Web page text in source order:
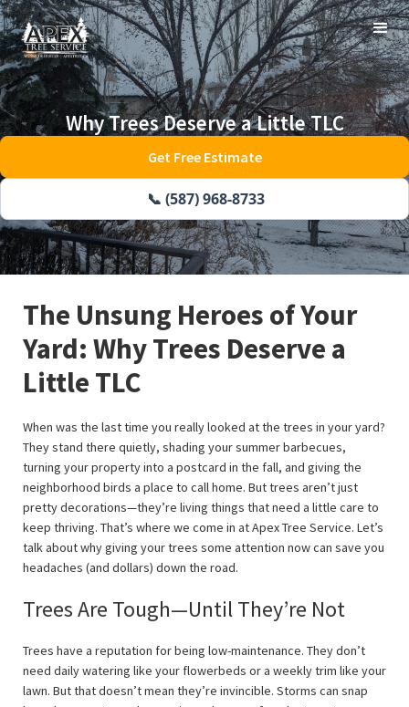
Why Trees Deserve a Little TLC
📞 (587) 968-8733
Get Free Estimate
The Unsung Heroes of Your
Yard: Why Trees Deserve a
Little TLC
When was the last time you really looked at the trees in your yard?
They stand there quietly, shading your summer barbecues,
turning your property into a postcard in the fall, and giving the
neighborhood birds a place to call home. But trees aren’t just
pretty decorations—they’re living things that need a little care to
keep thriving. That’s where we come in at Apex Tree Service. Let’s
talk about why giving your trees some attention now can save you
headaches (and dollars) down the road.
Trees Are Tough—Until They’re Not
Trees have a reputation for being low-maintenance. They don’t
need daily watering like your flowerbeds or a weekly trim like your
lawn. But that doesn’t mean they’re invincible. Storms can snap